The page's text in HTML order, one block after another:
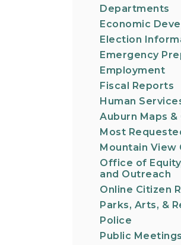
Departments
Economic
Election
Emergency
Employment
Fiscal Reports
Human
Auburn Maps &
Most
Mountain View
Office of
and Outreach
Online Citizen
Parks, Arts, &
Police
Public